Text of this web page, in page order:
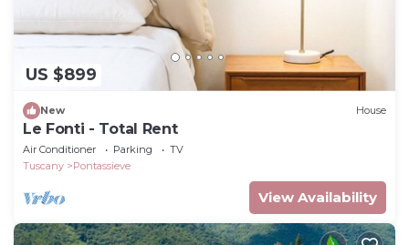
US $899
New House
Le Fonti - Total Rent
Air Conditioner Parking
TV
Tuscany
Pontassieve
View Availability